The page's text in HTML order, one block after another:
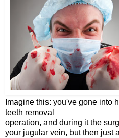
Imagine this: you've gone into
teeth removal
operation, and during it the
your jugular vein, but then just